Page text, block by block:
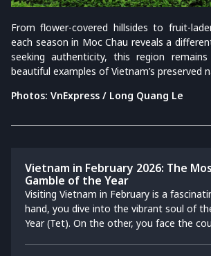
From flower-covered hillsides to fruit-
each season in Moc Chau reveals a
seeking authenticity, this region
beautiful examples of Vietnam’s preserved
Photos: VnExpress / Long Quang Le
Vietnam in February 2026: The
Gamble of the Year
Visiting Vietnam in February is a
hand, you dive into the vibrant soul of
Year (Tet). On the other, you face the